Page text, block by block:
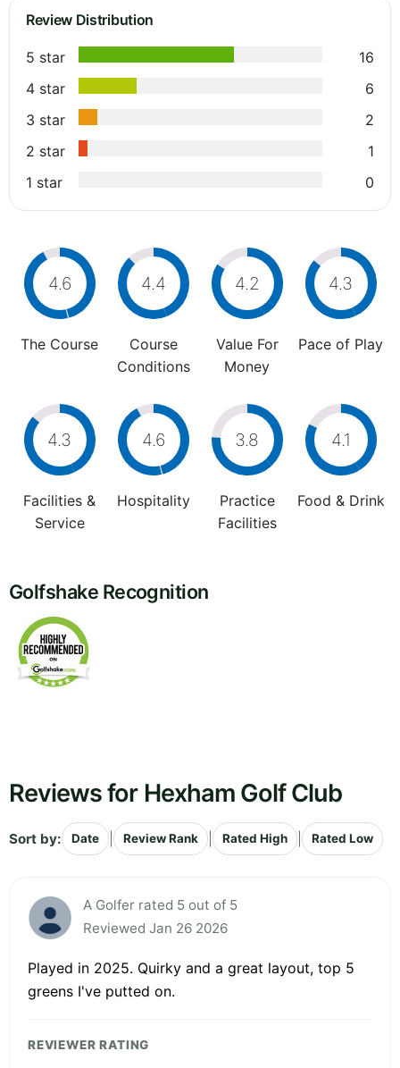
Review Distribution
5 star
16
4 star
6
3 star
2
2 star
1
1 star
0
4.6
The Course
4.4
Course
Conditions
4.2
Value For
Money
4.3
Pace of Play
4.3
Facilities &
Service
4.6
Hospitality
3.8
Practice
Facilities
4.1
Food & Drink
Golfshake Recognition
Reviews for Hexham Golf Club
Sort by: Date Review Rank Rated High Rated Low
A Golfer rated 5 out of 5
Reviewed Jan 26 2026
Played in 2025. Quirky and a great layout, top 5
greens I've putted on.
REVIEWER RATING